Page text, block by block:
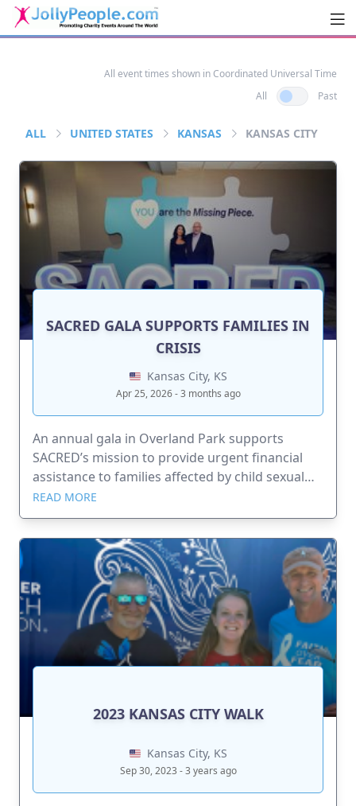
JollyPeople.Com
All event times shown in Coordinated Universal Time
All
Past
ALL UNITED STATES KANSAS KANSAS CITY
SACRED GALA SUPPORTS FAMILIES IN
CRISIS
Kansas City, KS
Apr 25, 2026 - 3 months ago
An annual gala in Overland Park supports
SACRED’s mission to provide urgent financial
assistance to families affected by child sexual
abuse.
READ MORE
2023 KANSAS CITY WALK
Kansas City, KS
Sep 30, 2023 - 3 years ago